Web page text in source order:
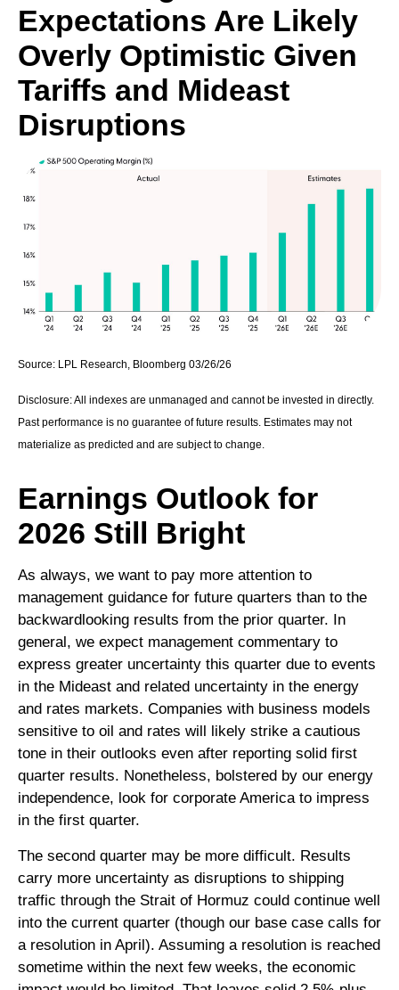
Expectations Are Likely
Overly Optimistic Given
Tariffs and Mideast
Disruptions
Source: LPL Research, Bloomberg 03/26/26
Disclosure: All indexes are unmanaged and cannot be invested in directly.
Past performance is no guarantee of future results. Estimates may not
materialize as predicted and are subject to change.
Earnings Outlook for
2026 Still Bright
As always, we want to pay more attention to
management guidance for future quarters than to the
backwardlooking results from the prior quarter. In
general, we expect management commentary to
express greater uncertainty this quarter due to events
in the Mideast and related uncertainty in the energy
and rates markets. Companies with business models
sensitive to oil and rates will likely strike a cautious
tone in their outlooks even after reporting solid first
quarter results. Nonetheless, bolstered by our energy
independence, look for corporate America to impress
in the first quarter.
The second quarter may be more difficult. Results
carry more uncertainty as disruptions to shipping
traffic through the Strait of Hormuz could continue well
into the current quarter (though our base case calls for
a resolution in April). Assuming a resolution is reached
sometime within the next few weeks, the economic